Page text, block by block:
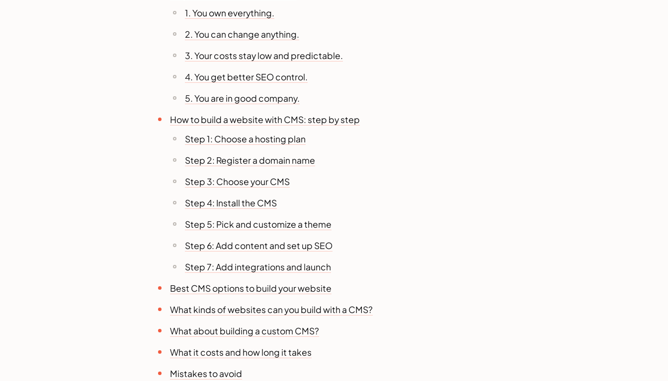
1. You own everything.
2. You can change anything.
3. Your costs stay low and predictable.
4. You get better SEO control.
5. You are in good company.
How to build a website with CMS: step by step
Step 1: Choose a hosting plan
Step 2: Register a domain name
Step 3: Choose your CMS
Step 4: Install the CMS
Step 5: Pick and customize a theme
Step 6: Add content and set up SEO
Step 7: Add integrations and launch
Best CMS options to build your website
What kinds of websites can you build with a CMS?
What about building a custom CMS?
What it costs and how long it takes
Mistakes to avoid